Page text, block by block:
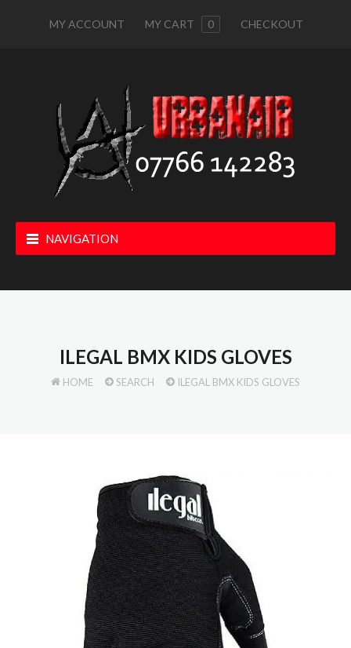
MY ACCOUNT MY CART 0 CHECKOUT
NAVIGATION
ILEGAL BMX KIDS GLOVES
HOME SEARCH ILEGAL BMX KIDS GLOVES